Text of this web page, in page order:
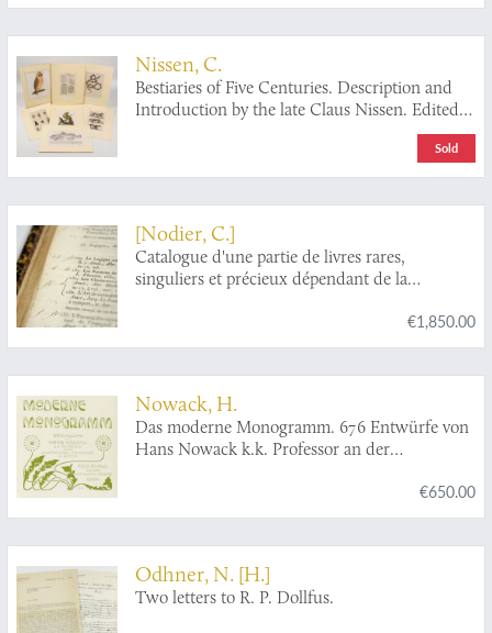
Nissen, C.
Bestiaries of Five Centuries. Description and
Introduction by the late Claus Nissen. Edited
and Revised by Sandra Raphael. With an
Sold
[Nodier, C.]
Catalogue d'une partie de livres rares,
singuliers et précieux dépendant de la
lettres. [AND] Catalogue des livres curieux,
rares et précieux (...) de M. Ch. Nodier...
€1,850.00
Nowack, H.
Das moderne Monogramm. 676 Entwürfe von
Hans Nowack k.k. Professor an der
€650.00
Odhner, N. [H.]
Two letters to R. P. Dollfus.